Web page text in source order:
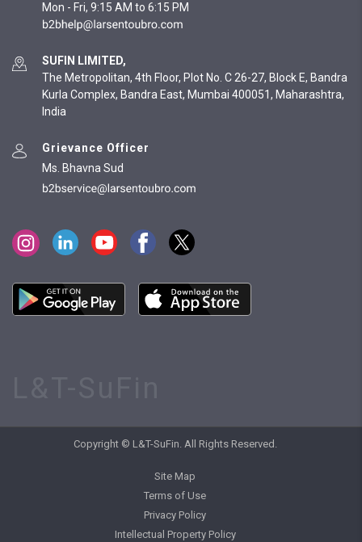
Mon - Fri, 9:15 AM to 6:15 PM
SUFIN LIMITED,
The Metropolitan, 4th Floor, Plot No. C 26-27, Block E, Bandra
Kurla Complex, Bandra East, Mumbai 400051, Maharashtra,
India
Grievance Officer
Ms. Bhavna Sud
Copyright © L&T-SuFin. All Rights Reserved.
Site Map
Terms of Use
Privacy Policy
Intellectual Property Policy